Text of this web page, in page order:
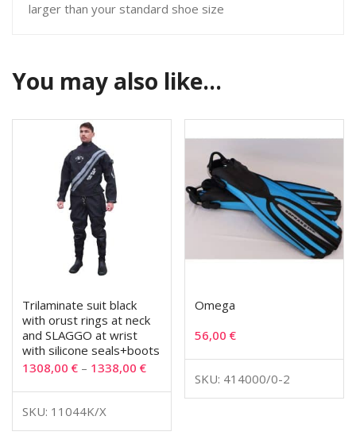
larger than your standard shoe size
You may also like…
Trilaminate suit black
with orust rings at neck
and SLAGGO at wrist
with silicone seals+boots
1308,00 € – 1338,00 €
SKU: 11044K/X
Omega
56,00€
SKU: 414000/0-2